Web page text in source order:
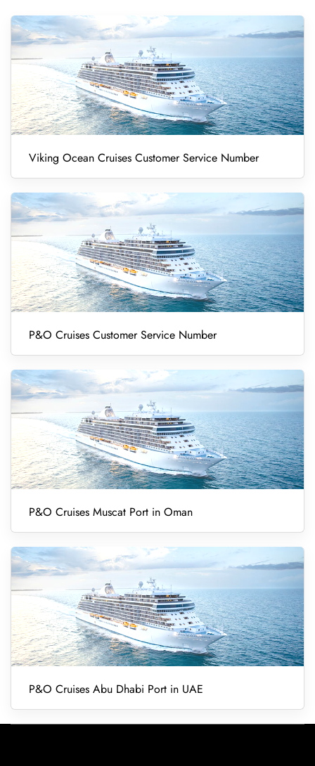
Viking Ocean Cruises Customer Service Number
P&O Cruises Customer Service Number
P&O Cruises Muscat Port in Oman
P&O Cruises Abu Dhabi Port in UAE